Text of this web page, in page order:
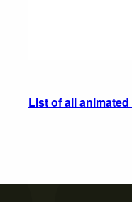
List of all